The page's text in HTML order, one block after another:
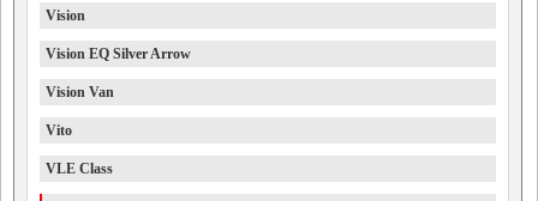
Vision
Vision EQ Silver Arrow
Vision Van
Vito
VLE Class